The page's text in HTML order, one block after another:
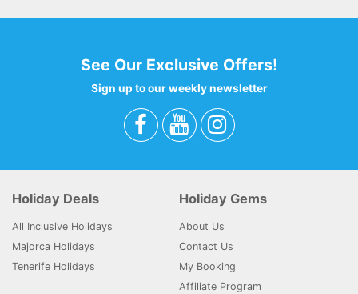
See Our Exclusive Offers!
Sign up to our weekly newsletter
Holiday Deals
All Inclusive Holidays
Majorca Holidays
Tenerife Holidays
Holiday Gems
About Us
Contact Us
My Booking
Affiliate Program